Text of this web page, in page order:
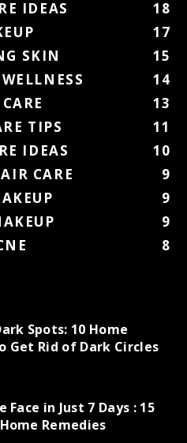
IDEAS
18
17
SKIN
15
14
13
TIPS
11
IDEAS
10
CARE
9
9
9
8
Spots: 10 Home
Get Rid of Dark Circles
Face in Just 7 Days : 15
Remedies